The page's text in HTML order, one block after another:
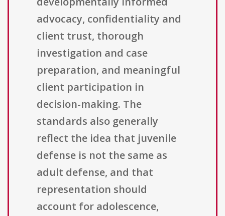
advocacy, confidentiality and
client trust, thorough
investigation and case
preparation, and meaningful
client participation in
decision-making. The
standards also generally
reflect the idea that juvenile
defense is not the same as
adult defense, and that
representation should
account for adolescence,